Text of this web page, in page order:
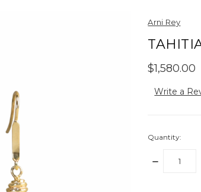
Arni Rey
$1,580.00
Write a
Quantity:
DECREASE